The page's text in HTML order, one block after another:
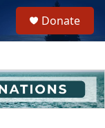
h
u
e
Donate